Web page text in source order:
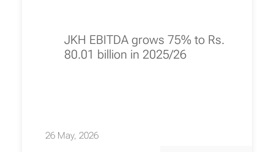
JKH EBITDA grows 75% to Rs.
80.01 billion in 2025/26
26 May, 2026